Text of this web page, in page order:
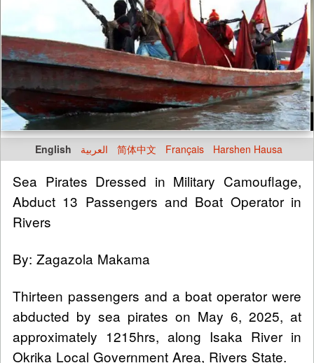
English العربية 简体中文 Français Harshen Hausa
Sea Pirates Dressed in Military Camouflage,
Abduct 13 Passengers and Boat Operator in
Rivers
By: Zagazola Makama
Thirteen passengers and a boat operator were
abducted by sea pirates on May 6, 2025, at
approximately 1215hrs, along Isaka River in
Okrika Local Government Area, Rivers State.